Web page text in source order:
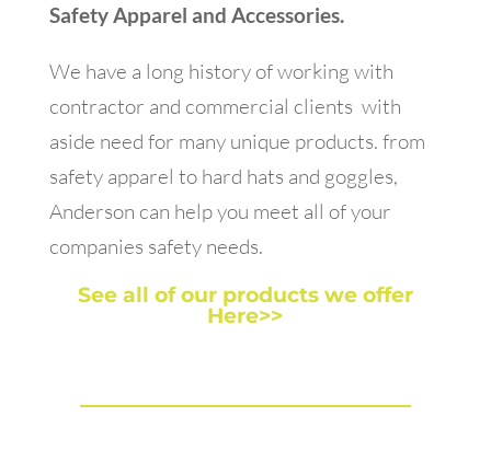
Safety Apparel and Accessories.
We have a long history of working with
contractor and commercial clients with
aside need for many unique products. from
safety apparel to hard hats and goggles,
Anderson can help you meet all of your
companies safety needs.
See all of our products we offer
Here>>